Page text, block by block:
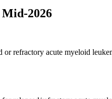
2026
refractory acute myeloid